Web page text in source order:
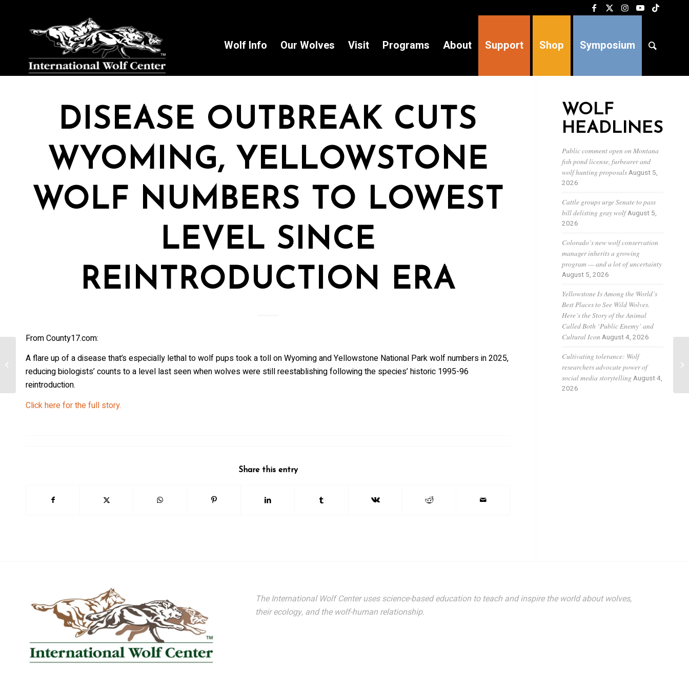
Wolf Info Our Wolves Visit Programs About Support Shop Symposium
DISEASE OUTBREAK CUTS
WYOMING, YELLOWSTONE
WOLF NUMBERS TO LOWEST
LEVEL SINCE
REINTRODUCTION ERA
From County17.com:
A flare up of a disease that’s especially lethal to wolf pups took a toll on Wyoming and Yellowstone National Park wolf numbers in 2025,
reducing biologists’ counts to a level last seen when wolves were still reestablishing following the species’ historic 1995-96
reintroduction.
Click here for the full story.
Share this entry
WOLF
HEADLINES
Public comment open on Montana
fish pond license, furbearer and
wolf hunting proposalsAugust 5,
2026
Cattle groups urge Senate to pass
bill delisting gray wolfAugust 5,
2026
Colorado’s new wolf conservation
manager inherits a growing
program — and a lot of uncertainty
August 5, 2026
Yellowstone Is Among the World’s
Best Places to See Wild Wolves.
Here’s the Story of the Animal
Called Both ‘Public Enemy’ and
Cultural Icon August 4, 2026
Cultivating tolerance: Wolf
researchers advocate power of
social media storytelling August 4,
2026
The International Wolf Center uses science-based education to teach and inspire the world about wolves,
their ecology, and the wolf-human relationship.
Colorado wolf restoration at a
‘tenuous time’ amid high mortality
rate,...